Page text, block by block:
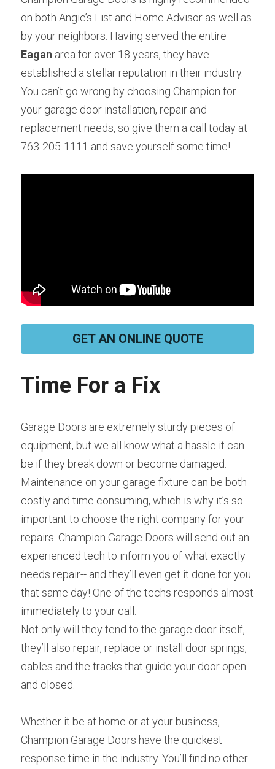
on both Angie’s List and Home Advisor as well as
Eagan area for over 18 years, they have
established a stellar reputation in their industry.
You can’t go wrong by choosing Champion for
your garage door installation, repair and
replacement needs, so give them a call today at
763-205-1111 and save yourself some time!
GET AN ONLINE QUOTE
Time For a Fix
Garage Doors are extremely sturdy pieces of
equipment, but we all know what a hassle it can
be if they break down or become damaged.
Maintenance on your garage fixture can be both
costly and time consuming, which is why it’s so
important to choose the right company for your
repairs. Champion Garage Doors will send out an
experienced tech to inform you of what exactly
needs repair-- and they’ll even get it done for you
that same day! One of the techs responds almost
immediately to your call.
Not only will they tend to the garage door itself,
they’ll also repair, replace or install door springs,
cables and the tracks that guide your door open
and closed.
Whether it be at home or at your business,
Champion Garage Doors have the quickest
response time in the industry. You’ll find no other